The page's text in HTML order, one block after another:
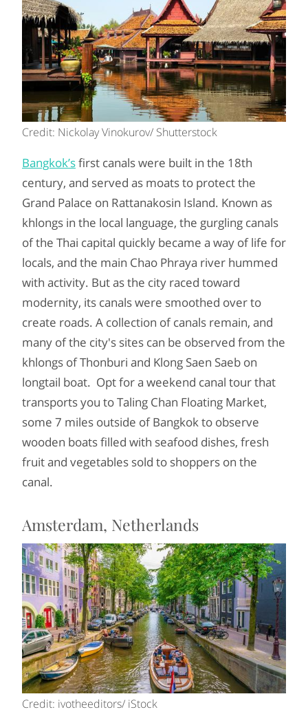
Credit: Nickolay Vinokurov/ Shutterstock
Bangkok’sfirst canals were built in the 18th
century, and served as moats to protect the
Grand Palace on Rattanakosin Island. Known as
khlongs in the local language, the gurgling canals
of the Thai capital quickly became a way of life for
locals, and the main Chao Phraya river hummed
with activity. But as the city raced toward
modernity, its canals were smoothed over to
create roads. A collection of canals remain, and
many of the city's sites can be observed from the
khlongs of Thonburi and Klong Saen Saeb on
longtail boat. Opt for a weekend canal tour that
transports you to Taling Chan Floating Market,
some 7 miles outside of Bangkok to observe
wooden boats filled with seafood dishes, fresh
fruit and vegetables sold to shoppers on the
canal.
Amsterdam, Netherlands
Credit: ivotheeditors/ iStock